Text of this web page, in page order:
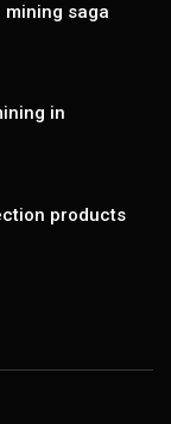
mining saga
in
products